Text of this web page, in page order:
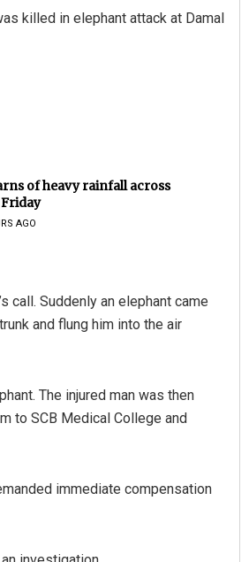
killed in elephant attack at Damal
of heavy rainfall across
AGO
call. Suddenly an elephant came
and flung him into the air
The injured man was then
to SCB Medical College and
immediate compensation
DECEMBER 12, 2019